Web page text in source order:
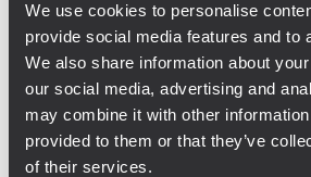
We use cookies to personalise
provide social media features and to
We also share information about
our social media, advertising and
may combine it with other information
provided to them or that they’ve
of their services.
From the 14th to the 17th of
RCF will be showing its Pro
products at the NAMM show.
The event will take place at